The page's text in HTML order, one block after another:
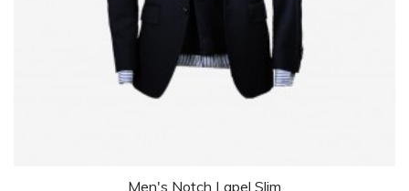
Men's Notch Lapel Slim